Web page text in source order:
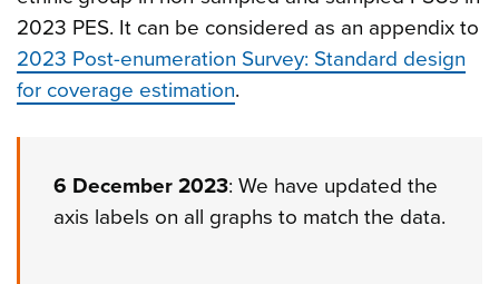
2023 PES. It can be considered as an appendix to
2023 Post-enumeration Survey: Standard design
for coverage estimation.
6 December 2023: We have updated the
axis labels on all graphs to match the data.